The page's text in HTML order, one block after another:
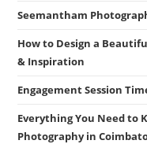
Seemantham
How to Design a
& Inspiration
Engagement Session
Everything You Need to
Photography in